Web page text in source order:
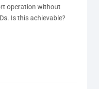
operation without
Is this achievable?